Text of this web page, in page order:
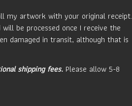
my artwork with your original receipt.
be processed once I receive the
damaged in transit, although that is
shipping fees. Please allow 5-8